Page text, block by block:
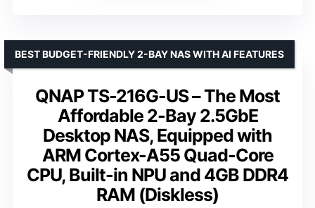
QNAP TS-216G-US – The Most
Affordable 2-Bay 2.5GbE
Desktop NAS, Equipped with
ARM Cortex-A55 Quad-Core
CPU, Built-in NPU and 4GB DDR4
RAM (Diskless)
BEST BUDGET-FRIENDLY 2-BAY NAS WITH AI FEATURES